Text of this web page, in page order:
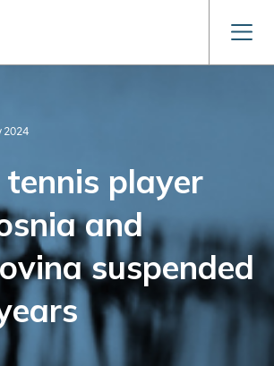
2024
player
and
suspended